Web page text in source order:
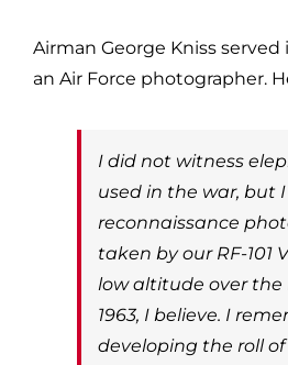
Airman George Kniss served
an Air Force photographer.
I did not witness
used in the war, but
reconnaissance
taken by our RF-101
low altitude over the
1963, I believe. I
developing the roll